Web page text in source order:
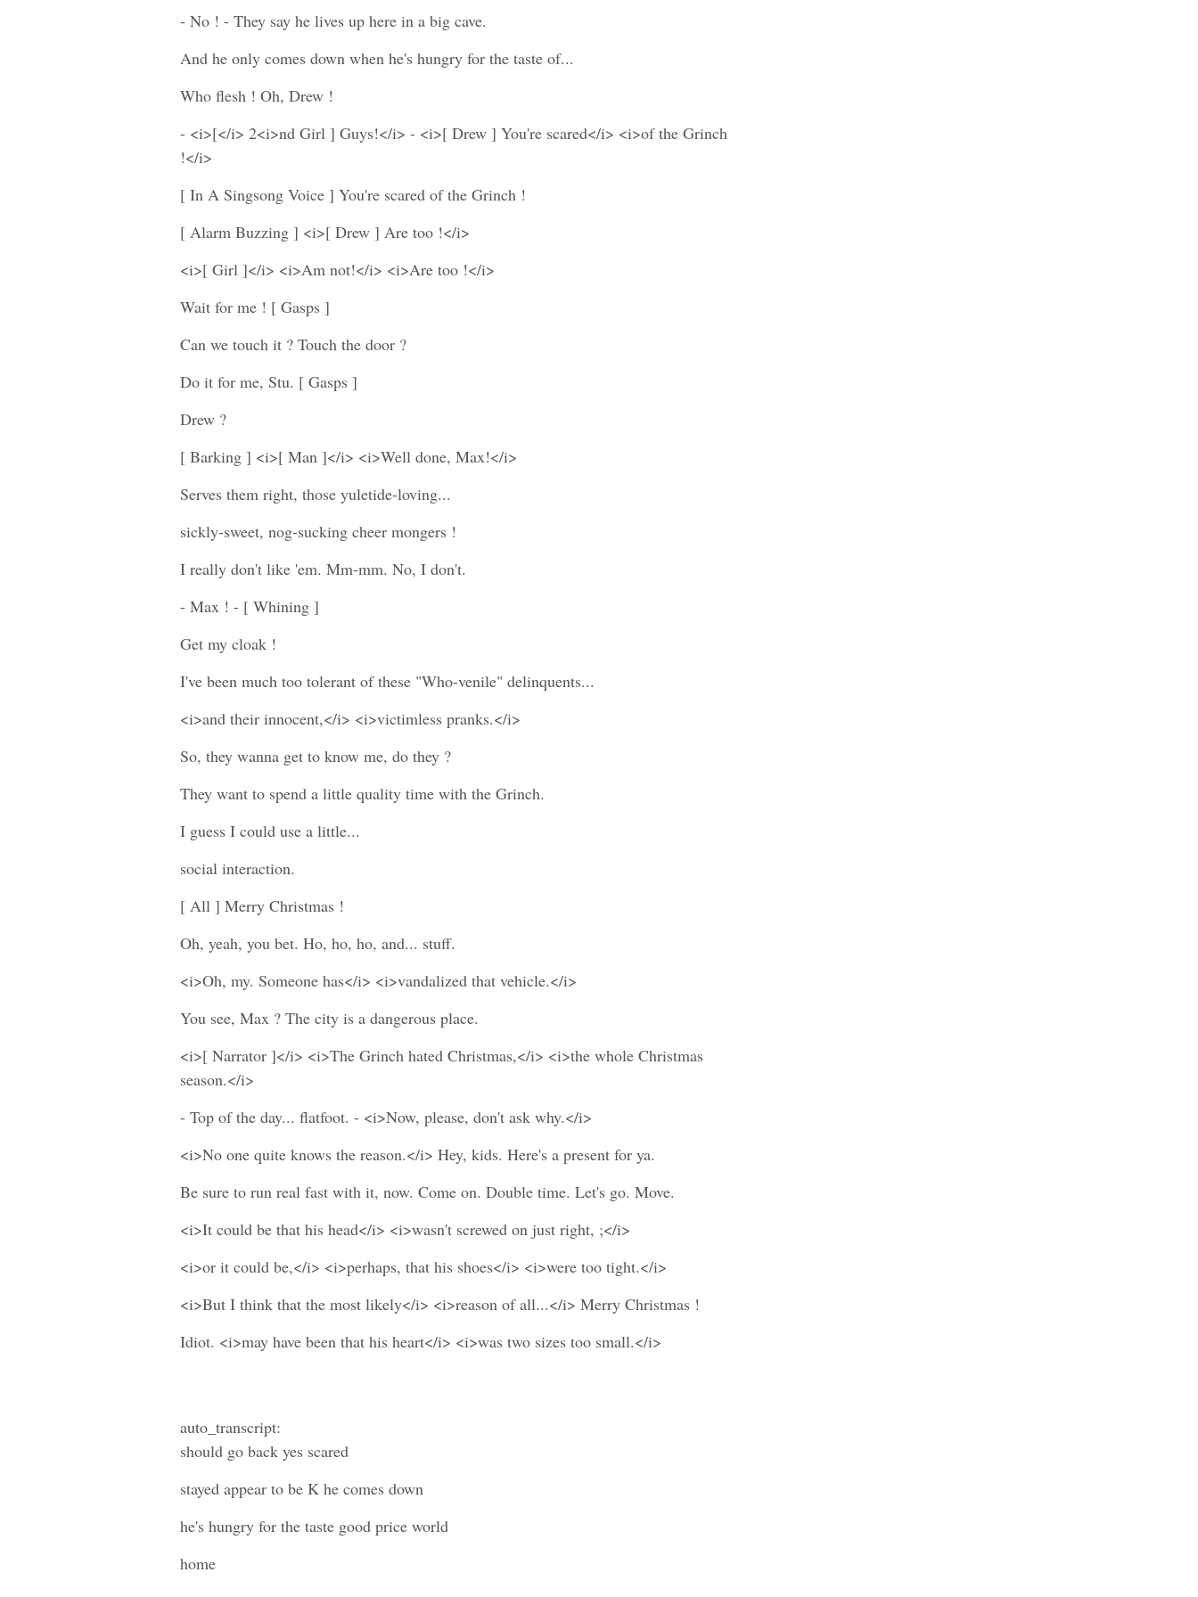
- No ! - They say he lives up here in a big cave.
And he only comes down when he's hungry for the taste of...
Who flesh ! Oh, Drew !
- <i>[</i> 2<i>nd Girl ] Guys!</i> - <i>[ Drew ] You're scared</i> <i>of the Grinch
!</i>
[ In A Singsong Voice ] You're scared of the Grinch !
[ Alarm Buzzing ] <i>[ Drew ] Are too !</i>
<i>[ Girl ]</i> <i>Am not!</i> <i>Are too !</i>
Wait for me ! [ Gasps ]
Can we touch it ? Touch the door ?
Do it for me, Stu. [ Gasps ]
Drew ?
[ Barking ] <i>[ Man ]</i> <i>Well done, Max!</i>
Serves them right, those yuletide-loving...
sickly-sweet, nog-sucking cheer mongers !
I really don't like 'em. Mm-mm. No, I don't.
- Max ! - [ Whining ]
Get my cloak !
I've been much too tolerant of these "Who-venile" delinquents...
<i>and their innocent,</i> <i>victimless pranks.</i>
So, they wanna get to know me, do they ?
They want to spend a little quality time with the Grinch.
I guess I could use a little...
social interaction.
[ All ] Merry Christmas !
Oh, yeah, you bet. Ho, ho, ho, and... stuff.
<i>Oh, my. Someone has</i> <i>vandalized that vehicle.</i>
You see, Max ? The city is a dangerous place.
<i>[ Narrator ]</i> <i>The Grinch hated Christmas,</i> <i>the whole Christmas
season.</i>
- Top of the day... flatfoot. - <i>Now, please, don't ask why.</i>
<i>No one quite knows the reason.</i> Hey, kids. Here's a present for ya.
Be sure to run real fast with it, now. Come on. Double time. Let's go. Move.
<i>It could be that his head</i> <i>wasn't screwed on just right, ;</i>
<i>or it could be,</i> <i>perhaps, that his shoes</i> <i>were too tight.</i>
<i>But I think that the most likely</i> <i>reason of all...</i> Merry Christmas !
Idiot. <i>may have been that his heart</i> <i>was two sizes too small.</i>
auto_transcript:
should go back yes scared
stayed appear to be K he comes down
he's hungry for the taste good price world
home